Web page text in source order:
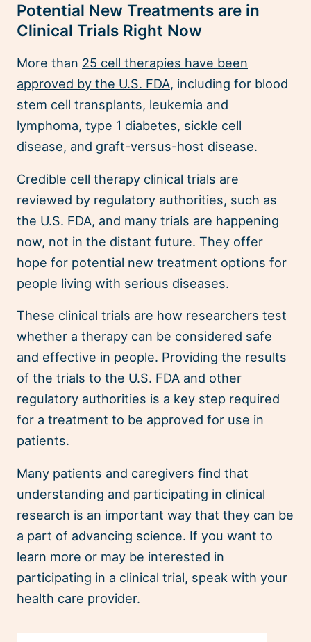
Potential New Treatments are in
Clinical Trials Right Now
More than 25 cell therapies have been
approved by the U.S. FDA, including for blood
stem cell transplants, leukemia and
lymphoma, type 1 diabetes, sickle cell
disease, and graft-versus-host disease.
Credible cell therapy clinical trials are
reviewed by regulatory authorities, such as
the U.S. FDA, and many trials are happening
now, not in the distant future. They offer
hope for potential new treatment options for
people living with serious diseases.
These clinical trials are how researchers test
whether a therapy can be considered safe
and effective in people. Providing the results
of the trials to the U.S. FDA and other
regulatory authorities is a key step required
for a treatment to be approved for use in
patients.
Many patients and caregivers find that
understanding and participating in clinical
research is an important way that they can be
a part of advancing science. If you want to
learn more or may be interested in
participating in a clinical trial, speak with your
health care provider.